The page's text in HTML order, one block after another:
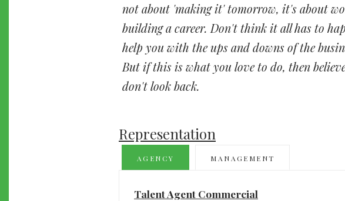
not about 'making it' tomorrow, it's about
building a career. Don't think it all has to
help you with the ups and downs of the
But if this is what you love to do, then
don't look back.
Representation
AGENCY MANAGEMENT
Talent Agent Commercial